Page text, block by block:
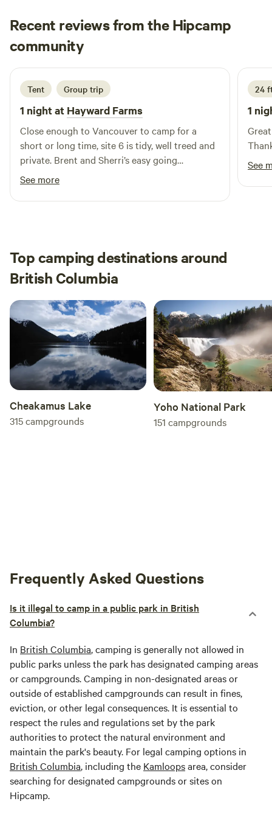
Recent reviews from the Hipcamp
community
K Katrina
2 days ago
Tent Group trip
1 night at Hayward Farms
Close enough to Vancouver to camp for a
short or long time, site 6 is tidy, well treed and
private. Brent and Sherri’s easy going
hospitality helps me return time after time.
See more
24
1
See
Top camping destinations around
British Columbia
Cheakamus Lake
315campgrounds
Yoho National Park
151 campgrounds
Frequently Asked Questions
Is it illegal to camp in a public park in British
Columbia?
In British Columbia, camping is generally not allowed in
public parks unless the park has designated camping areas
or campgrounds. Camping in non-designated areas or
outside of established campgrounds can result in fines,
eviction, or other legal consequences. It is essential to
respect the rules and regulations set by the park
authorities to protect the natural environment and
maintain the park's beauty. For legal camping options in
British Columbia, including the Kamloopsarea, consider
searching for designated campgrounds or sites on
Hipcamp.